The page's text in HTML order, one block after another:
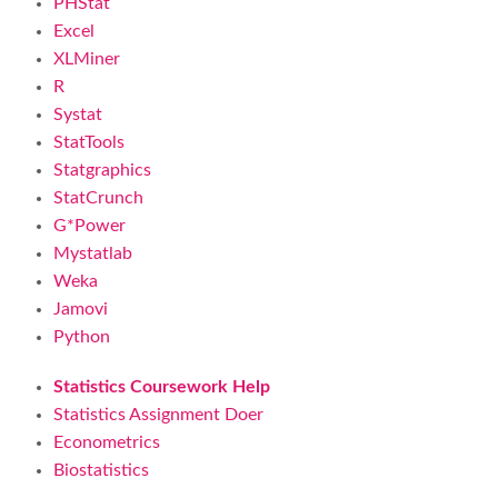
Excel
XLMiner
R
Systat
StatTools
Statgraphics
StatCrunch
G*Power
Mystatlab
Weka
Jamovi
Python
Statistics Coursework Help
Statistics Assignment Doer
Econometrics
Biostatistics